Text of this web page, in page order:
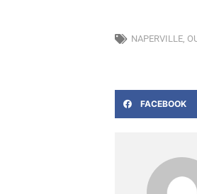
NAPERVILLE
FACEBOOK